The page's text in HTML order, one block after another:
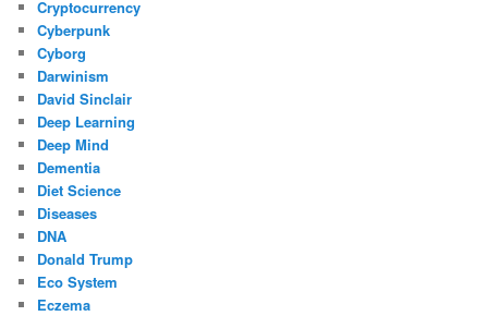
Cryptocurrency
Cyberpunk
Cyborg
Darwinism
David Sinclair
Deep Learning
Deep Mind
Dementia
Diet Science
Diseases
DNA
Donald Trump
Eco System
Eczema